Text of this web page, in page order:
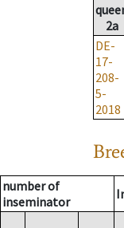
2a
DE-
17-
208-
5-
2018
number of
inseminator